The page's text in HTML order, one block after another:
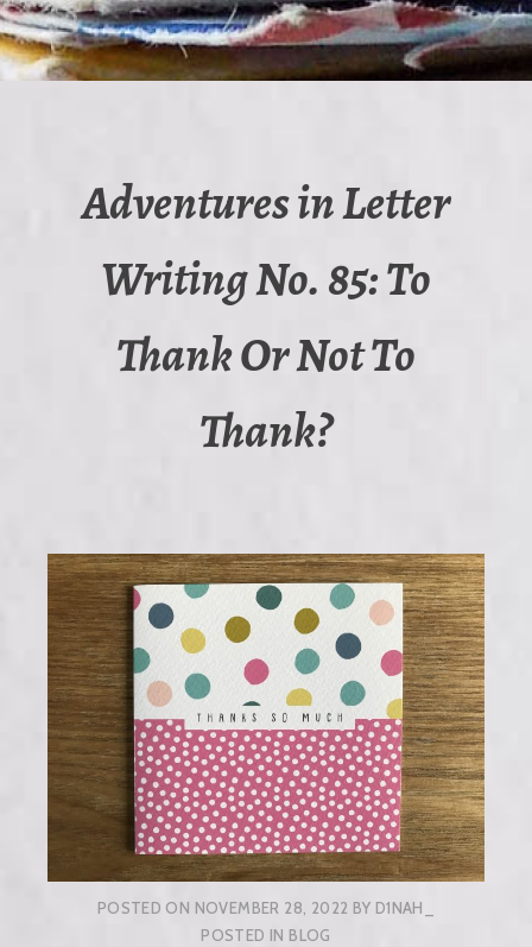
Adventures in Letter
Writing No. 85: To
Thank Or Not To
Thank?
POSTED ON NOVEMBER 28, 2022 BY D1NAH_
POSTED IN BLOG